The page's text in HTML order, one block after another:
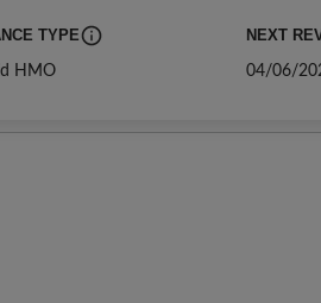
TYPE
and product type of the entity that earned
HMO
NEXT
The
04/06/